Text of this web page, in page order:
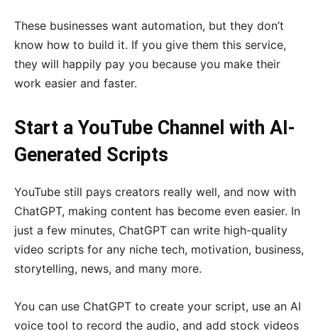
These businesses want automation, but they don’t
know how to build it. If you give them this service,
they will happily pay you because you make their
work easier and faster.
Start a YouTube Channel with AI-
Generated Scripts
YouTube still pays creators really well, and now with
ChatGPT, making content has become even easier. In
just a few minutes, ChatGPT can write high-quality
video scripts for any niche tech, motivation, business,
storytelling, news, and many more.
You can use ChatGPT to create your script, use an AI
voice tool to record the audio, and add stock videos